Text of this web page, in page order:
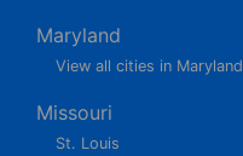
Maryland
View all cities in Maryland
Missouri
St. Louis